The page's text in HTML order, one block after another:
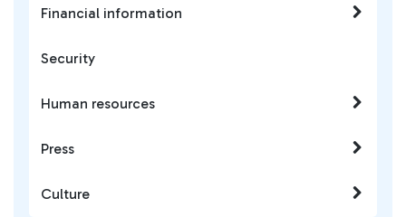
Financial information
Security
Human resources
Press
Culture